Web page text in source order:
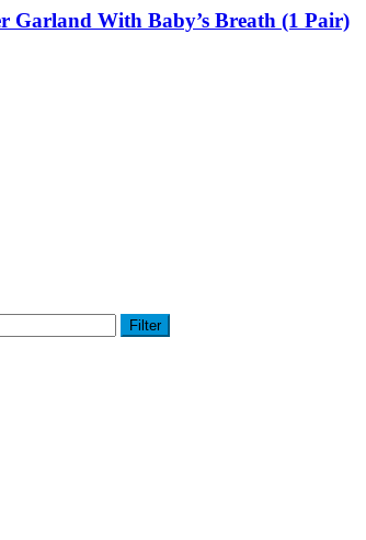
Garland With Baby’s Breath (1 Pair)
Filter